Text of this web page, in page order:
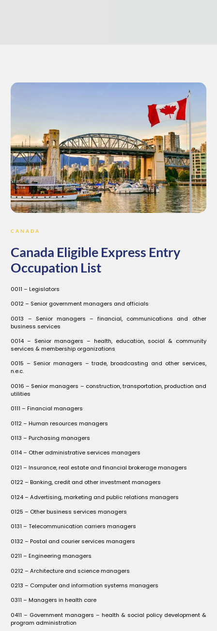
CANADA
Canada Eligible Express Entry
Occupation List
0011 – Legislators
0012 – Senior government managers and officials
0013 – Senior managers – financial, communications and other
business services
0014 – Senior managers – health, education, social & community
services & membership organizations
0015 – Senior managers – trade, broadcasting and other services,
n.e.c.
0016 – Senior managers – construction, transportation, production and
utilities
0111 – Financial managers
0112 – Human resources managers
0113 – Purchasing managers
0114 – Other administrative services managers
0121 – Insurance, real estate and financial brokerage managers
0122 – Banking, credit and other investment managers
0124 – Advertising, marketing and public relations managers
0125 – Other business services managers
0131 – Telecommunication carriers managers
0132 – Postal and courier services managers
0211 – Engineering managers
0212 – Architecture and science managers
0213 – Computer and information systems managers
0311 – Managers in health care
0411 – Government managers – health & social policy development &
program administration